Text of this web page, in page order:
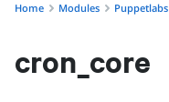
Home Modules Puppetlabs
cron_core